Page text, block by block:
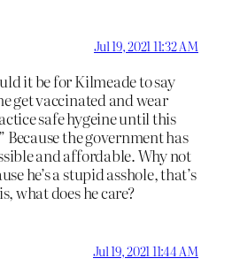
Jul 19, 2021 11:32 AM
it be for Kilmeade to say
get vaccinated and wear
safe hygeine until this
Because the government has
and affordable. Why not
he’s a stupid asshole, that’s
what does he care?
Jul 19, 2021 11:44 AM